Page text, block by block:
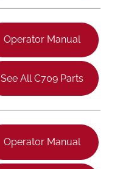
Operator Manual
See All C709 Parts
Operator Manual